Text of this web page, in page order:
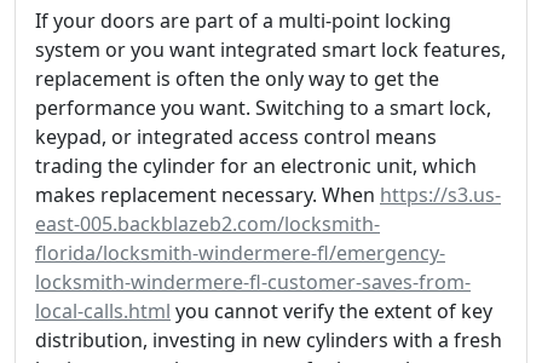
If your doors are part of a multi-point locking
system or you want integrated smart lock features,
replacement is often the only way to get the
performance you want. Switching to a smart lock,
keypad, or integrated access control means
trading the cylinder for an electronic unit, which
makes replacement necessary. When https://s3.us-
east-005.backblazeb2.com/locksmith-
florida/locksmith-windermere-fl/emergency-
locksmith-windermere-fl-customer-saves-from-
local-calls.html you cannot verify the extent of key
distribution, investing in new cylinders with a fresh